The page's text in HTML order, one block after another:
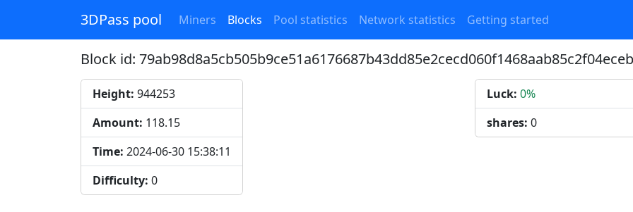
3DPass pool Miners Blocks Pool statistics Network statistics Getting started
Block id: 79ab98d8a5cb505b9ce51a6176687b43dd85e2cecd060f1468aab85c2f04eceb
Height: 944253
Amount: 118.15
Time: 2024-06-30 15:38:11
Difficulty: 0
Luck: 0%
shares: 0